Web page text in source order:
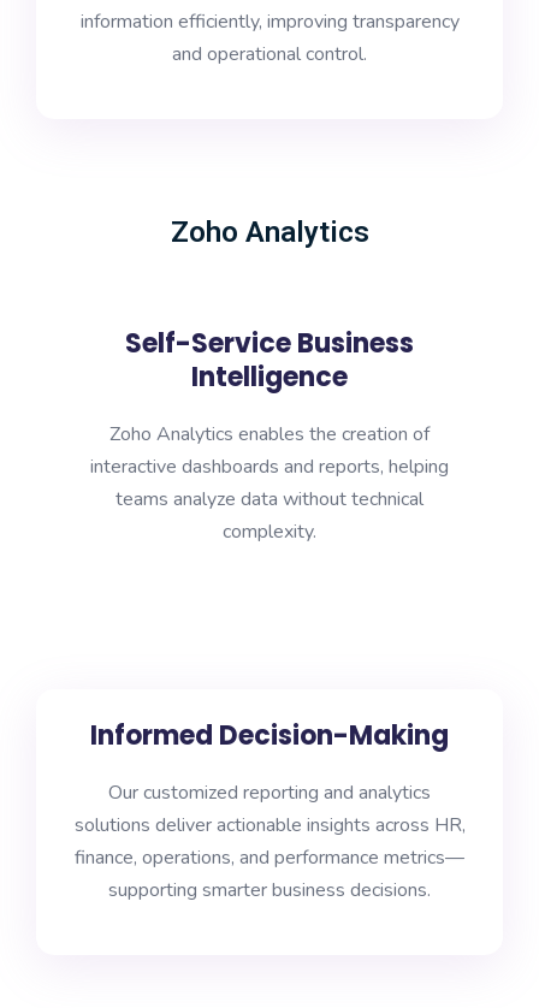
information efficiently, improving transparency
and operational control.
Zoho Analytics
Self-Service Business
Intelligence
Zoho Analytics enables the creation of
interactive dashboards and reports, helping
teams analyze data without technical
complexity.
Informed Decision-Making
Our customized reporting and analytics
solutions deliver actionable insights across HR,
finance, operations, and performance metrics—
supporting smarter business decisions.